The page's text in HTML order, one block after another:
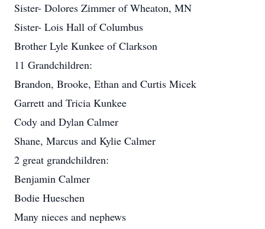
Sister- Dolores Zimmer of Wheaton, MN
Sister- Lois Hall of Columbus
Brother Lyle Kunkee of Clarkson
11 Grandchildren:
Brandon, Brooke, Ethan and Curtis Micek
Garrett and Tricia Kunkee
Cody and Dylan Calmer
Shane, Marcus and Kylie Calmer
2 great grandchildren:
Benjamin Calmer
Bodie Hueschen
Many nieces and nephews